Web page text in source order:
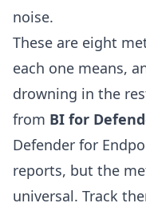
noise.
These are eight
each one means,
drowning in the
from BI for
Defender for
reports, but the
universal. Track